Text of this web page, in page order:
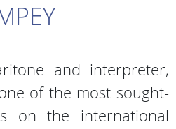
and interpreter,
of the most sought-
on the international